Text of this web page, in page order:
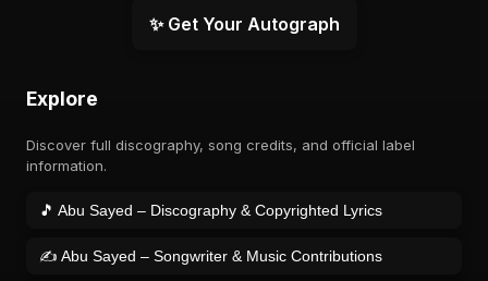
✨ Get Your Autograph
Explore
Discover full discography, song credits, and official label
information.
🎵 Abu Sayed – Discography & Copyrighted Lyrics
✍️ Abu Sayed – Songwriter & Music Contributions